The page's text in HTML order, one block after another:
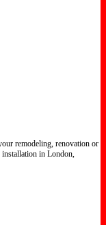
remodeling, renovation or
in London,